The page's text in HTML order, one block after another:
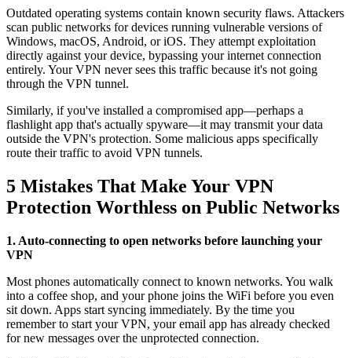
Outdated operating systems contain known security flaws. Attackers
scan public networks for devices running vulnerable versions of
Windows, macOS, Android, or iOS. They attempt exploitation
directly against your device, bypassing your internet connection
entirely. Your VPN never sees this traffic because it's not going
through the VPN tunnel.
Similarly, if you've installed a compromised app—perhaps a
flashlight app that's actually spyware—it may transmit your data
outside the VPN's protection. Some malicious apps specifically
route their traffic to avoid VPN tunnels.
5 Mistakes That Make Your VPN
Protection Worthless on Public Networks
1. Auto-connecting to open networks before launching your
VPN
Most phones automatically connect to known networks. You walk
into a coffee shop, and your phone joins the WiFi before you even
sit down. Apps start syncing immediately. By the time you
remember to start your VPN, your email app has already checked
for new messages over the unprotected connection.